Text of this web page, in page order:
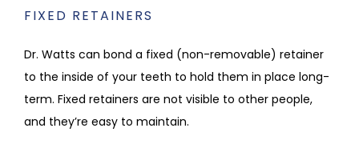
FIXED RETAINERS
Dr. Watts can bond a fixed (non-removable) retainer
to the inside of your teeth to hold them in place long-
term. Fixed retainers are not visible to other people,
and they’re easy to maintain.